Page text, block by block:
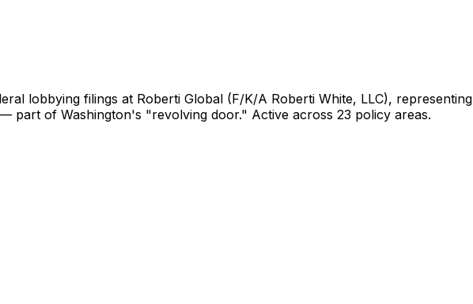
lobbying filings at Roberti Global (F/K/A Roberti White, LLC), representing
part of Washington's "revolving door." Active across 23 policy areas.